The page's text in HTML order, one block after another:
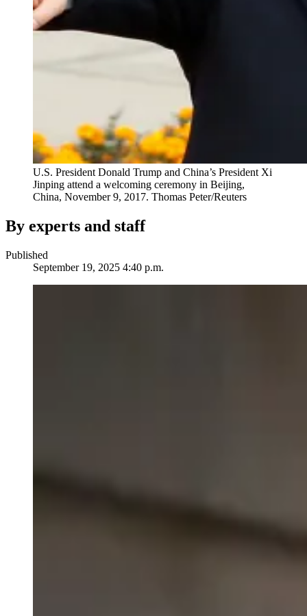
U.S. President Donald Trump and China’s President Xi
Jinping attend a welcoming ceremony in Beijing,
China, November 9, 2017. Thomas Peter/Reuters
By experts and staff
Published
September 19, 2025 4:40 p.m.